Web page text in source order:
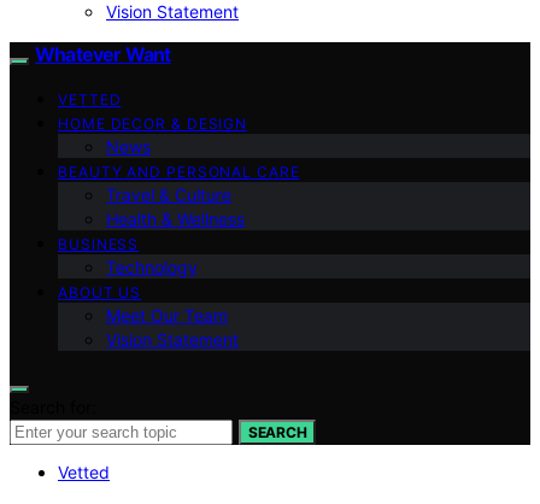
Vision Statement
Whatever Want
VETTED
HOME DECOR & DESIGN
News
BEAUTY AND PERSONAL CARE
Travel & Culture
Health & Wellness
BUSINESS
Technology
ABOUT US
Meet Our Team
Vision Statement
SEARCH
Vetted